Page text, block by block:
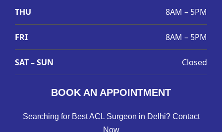
THU 8AM – 5PM
FRI 8AM – 5PM
SAT – SUN Closed
BOOK AN APPOINTMENT
Searching for Best ACL Surgeon in Delhi? Contact
Now